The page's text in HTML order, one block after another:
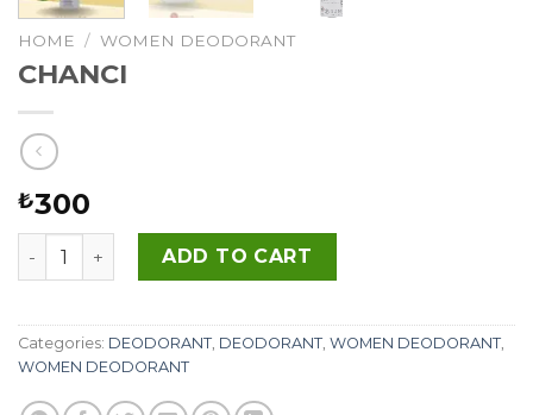
HOME / WOMEN DEODORANT
CHANCI
₺300
CHANCI quantityADD TO CART
Categories: DEODORANT DEODORANT WOMEN DEODORANT
WOMEN DEODORANT